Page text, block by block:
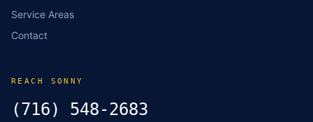
Service Areas
Contact
REACH SONNY
(716) 548-2683